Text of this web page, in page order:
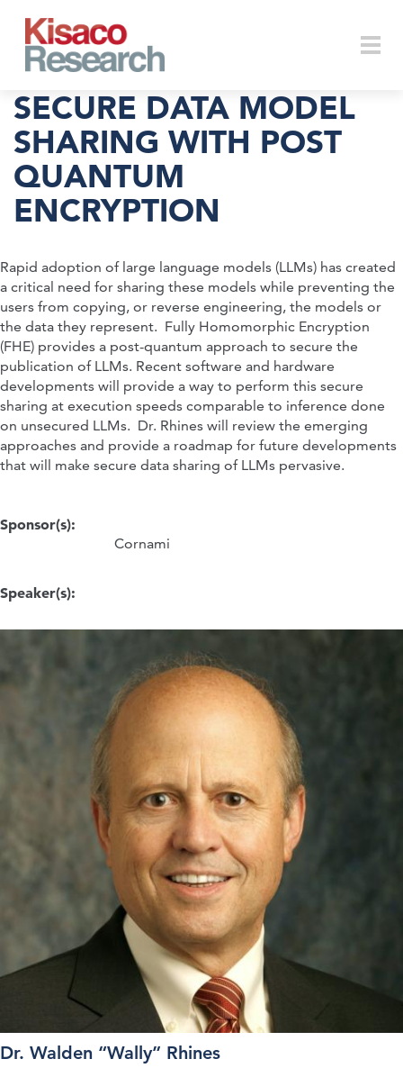
SECURE DATA MODEL
SHARING WITH POST
QUANTUM
ENCRYPTION
Rapid adoption of large language models (LLMs) has created
a critical need for sharing these models while preventing the
users from copying, or reverse engineering, the models or
the data they represent. Fully Homomorphic Encryption
(FHE) provides a post-quantum approach to secure the
publication of LLMs. Recent software and hardware
developments will provide a way to perform this secure
sharing at execution speeds comparable to inference done
on unsecured LLMs. Dr. Rhines will review the emerging
approaches and provide a roadmap for future developments
that will make secure data sharing of LLMs pervasive.
Sponsor(s):
Cornami
Speaker(s):
Dr. Walden “Wally” Rhines